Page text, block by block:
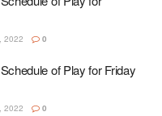
2022 0
of Play for Friday
2022 0